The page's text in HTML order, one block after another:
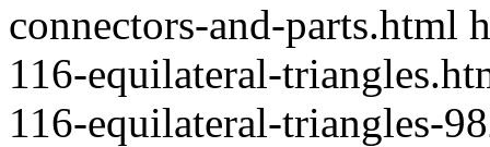
connectors-and-parts.html
116-equilateral-
116-equilateral-triangles-